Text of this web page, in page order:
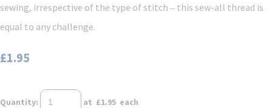
sewing, irrespective of the type of stitch ‒ this sew-all thread is
equal to any challenge.
£1.95
Quantity: at £1.95 each